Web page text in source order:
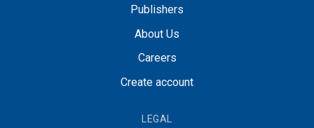
Publishers
About Us
Careers
Create account
LEGAL